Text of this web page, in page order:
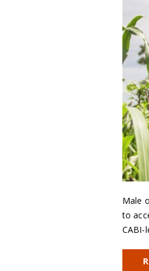
Male
to
CABI-